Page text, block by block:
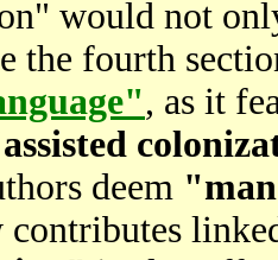
would not
the fourth
, as it
deem